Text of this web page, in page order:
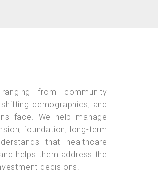
from community
demographics, and
face. We help manage
foundation, long-term
that healthcare
helps them address the
decisions.